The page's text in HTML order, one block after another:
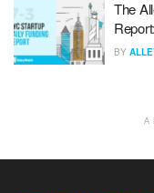
The
BY